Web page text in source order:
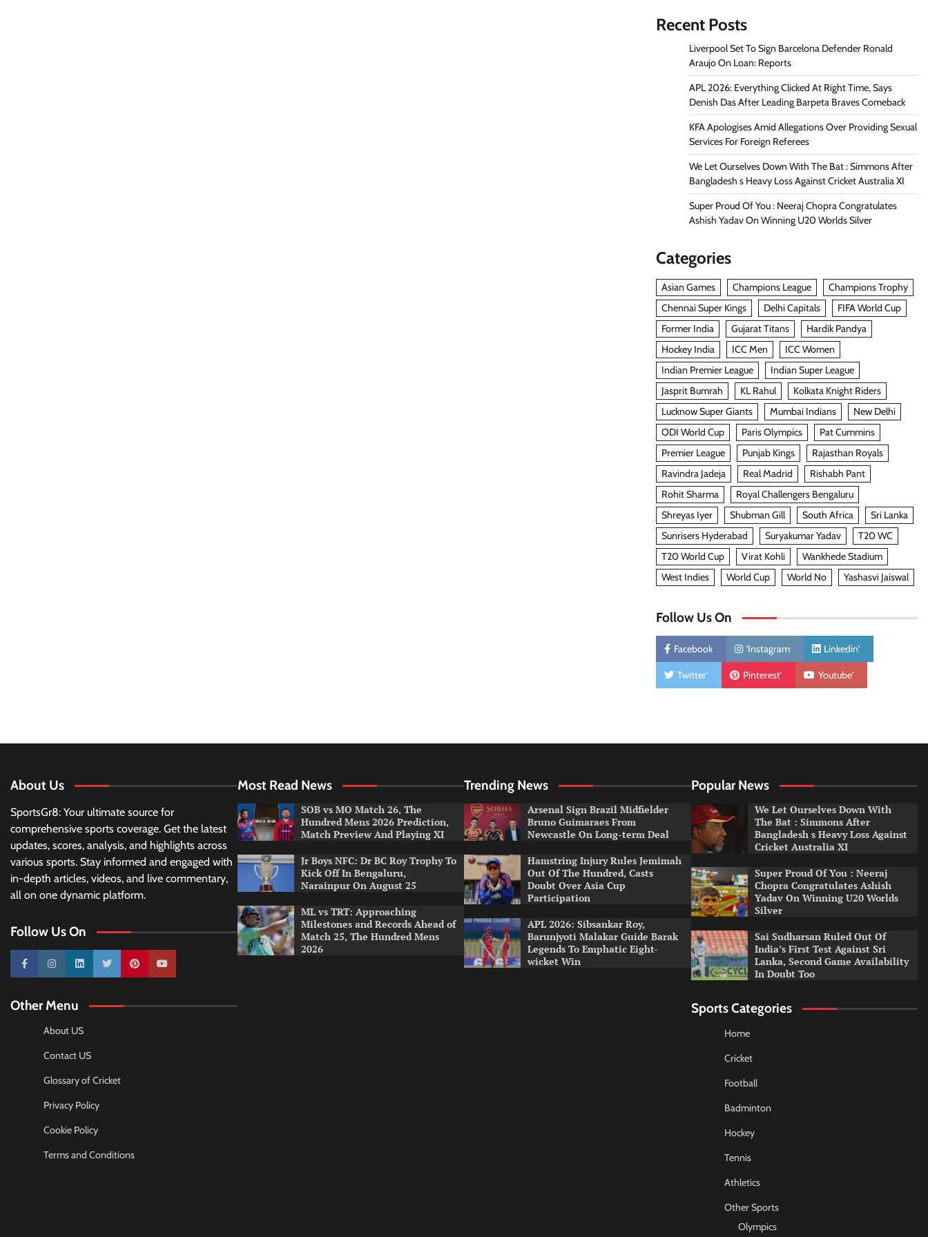
Recent Posts
Liverpool Set To Sign Barcelona Defender Ronald
Araujo On Loan: Reports
APL 2026: Everything Clicked At Right Time, Says
Denish Das After Leading Barpeta Braves Comeback
KFA Apologises Amid Allegations Over Providing Sexual
Services For Foreign Referees
We Let Ourselves Down With The Bat : Simmons After
Bangladesh s Heavy Loss Against Cricket Australia XI
Super Proud Of You : Neeraj Chopra Congratulates
Ashish Yadav On Winning U20 Worlds Silver
Categories
Asian Games Champions League
Champions Trophy
Chennai Super Kings
Delhi Capitals
FIFA World Cup
Former India
Gujarat Titans
Hardik Pandya
Hockey India
ICC Men
ICC Women
Indian Premier League
Indian Super League
Jasprit Bumrah
KL Rahul
Kolkata Knight Riders
Lucknow Super Giants
Mumbai Indians
New Delhi
ODI World Cup
Paris Olympics
Pat Cummins
Premier League
Punjab Kings
Rajasthan Royals
Ravindra Jadeja
Real Madrid
Rishabh Pant
Rohit Sharma
Royal Challengers Bengaluru
Shreyas Iyer
Shubman Gill South Africa
Sri Lanka
Sunrisers Hyderabad
Suryakumar Yadav
T20 WC
T20 World Cup
Virat Kohli
Wankhede Stadium
West Indies
World Cup World No Yashasvi Jaiswal
Follow Us On
Facebook 'Instagram Linkedin'
Twitter' Pinterest' Youtube'
About Us
SportsGr8: Your ultimate source for
comprehensive sports coverage. Get the latest
updates, scores, analysis, and highlights across
various sports. Stay informed and engaged with
in-depth articles, videos, and live commentary,
all on one dynamic platform.
Follow Us On
10k 25k 3k 2k Pinterest100k
Other Menu
About US
Contact US
Glossary of Cricket
Privacy Policy
Cookie Policy
Terms and Conditions
Most Read News
SOB vs MO Match 26, The
Hundred Mens 2026 Prediction,
Match Preview And Playing XI
Jr Boys NFC: Dr BC Roy Trophy To
Kick Off In Bengaluru,
Narainpur On August 25
ML vs TRT: Approaching
Milestones and Records Ahead of
Match 25, The Hundred Mens
2026
Trending News
Arsenal Sign Brazil Midfielder
Bruno Guimaraes From
Newcastle On Long-term Deal
Hamstring Injury Rules Jemimah
Out Of The Hundred, Casts
Doubt Over Asia Cup
Participation
APL 2026: Sibsankar Roy,
Barunjyoti Malakar Guide Barak
Legends To Emphatic Eight-
wicket Win
Popular News
We Let Ourselves Down With
The Bat : Simmons After
Bangladesh s Heavy Loss Against
Cricket Australia XI
Super Proud Of You : Neeraj
Chopra Congratulates Ashish
Yadav On Winning U20 Worlds
Silver
Sai Sudharsan Ruled Out Of
India’s First Test Against Sri
Lanka, Second Game Availability
In Doubt Too
Sports Categories
Home
Cricket
Football
Badminton
Hockey
Tennis
Athletics
Other Sports
Olympics